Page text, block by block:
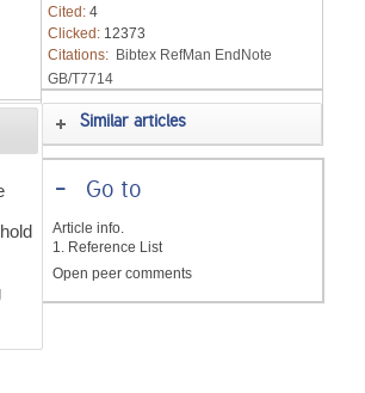
Cited: 4
Clicked: 12373
Citations: Bibtex RefMan EndNote
GB/T7714
Similar articles
-Go to
Article info.
1. Reference List
Open peer comments